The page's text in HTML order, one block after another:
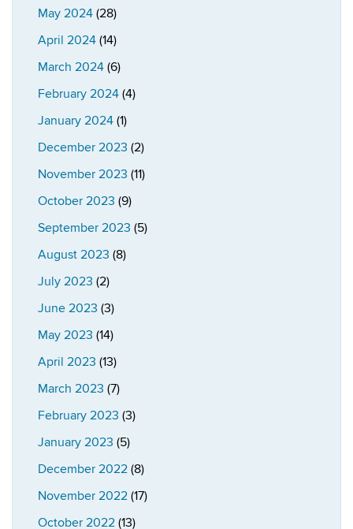
May 2024 (28)
April 2024 (14)
March 2024 (6)
February 2024 (4)
January 2024 (1)
December 2023 (2)
November 2023 (11)
October 2023 (9)
September 2023 (5)
August 2023 (8)
July 2023 (2)
June 2023 (3)
May 2023 (14)
April 2023 (13)
March 2023 (7)
February 2023 (3)
January 2023 (5)
December 2022 (8)
November 2022 (17)
October 2022 (13)